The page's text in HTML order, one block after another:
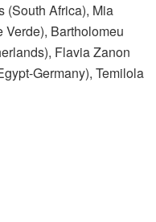
(South Africa), Mia
Bartholomeu
Flavia Zanon
Germany), Temilola